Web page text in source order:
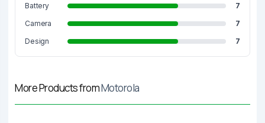
Battery
7
Camera
7
Design
7
More Products fromMotorola